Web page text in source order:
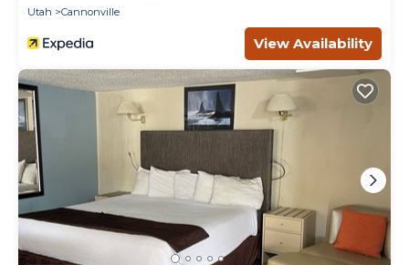
Utah
Cannonville
View Availability